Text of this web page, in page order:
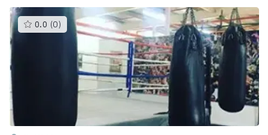
0.0 (0 )This
gyms